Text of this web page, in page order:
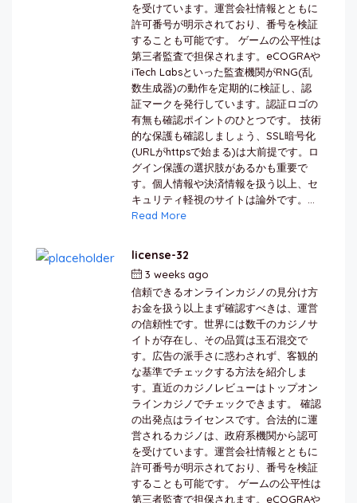
を受けています。運営会社情報とともに
許可番号が明示されており、番号を検証
することも可能です。 ゲームの公平性は
第三者監査で担保されます。eCOGRAや
iTech Labsといった監査機関がRNG(乱
数生成器)の動作を定期的に検証し、認
証マークを発行しています。認証ロゴの
有無も確認ポイントのひとつです。 技術
的な保護も確認しましょう、SSL暗号化
(URLがhttpsで始まる)は大前提です。ロ
グイン保護の選択肢があるかも重要で
す。個人情報や決済情報を扱う以上、セ
キュリティ軽視のサイトは論外です。...
Read More
license-32
3 weeks ago
信頼できるオンラインカジノの見分け方
お金を扱う以上まず確認すべきは、運営
の信頼性です。世界には数千のカジノサ
イトが存在し、その品質は玉石混交で
す。広告の派手さに惑わされず、客観的
な基準でチェックする方法を紹介しま
す。直近のカジノレビューはトップオン
ラインカジノでチェックできます。 確認
の出発点はライセンスです。合法的に運
営されるカジノは、政府系機関から認可
を受けています。運営会社情報とともに
許可番号が明示されており、番号を検証
することも可能です。 ゲームの公平性は
第三者監査で担保されます。eCOGRAや